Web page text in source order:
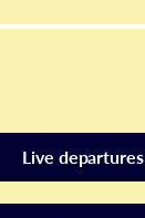
Live departures